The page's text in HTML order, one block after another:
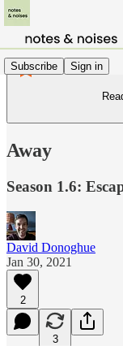
Subscribe Sign in
Away
Season 1.6:
David Donoghue
Jan 30, 2021
2
3